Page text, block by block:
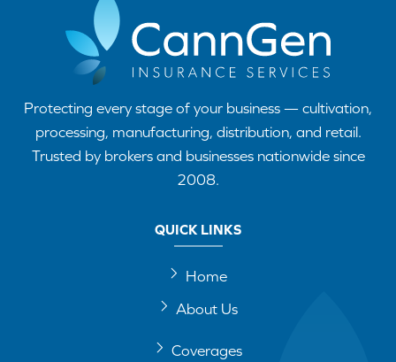
Protecting every stage of your business — cultivation,
processing, manufacturing, distribution, and retail.
Trusted by brokers and businesses nationwide since
2008.
QUICK LINKS
Home
About Us
Coverages